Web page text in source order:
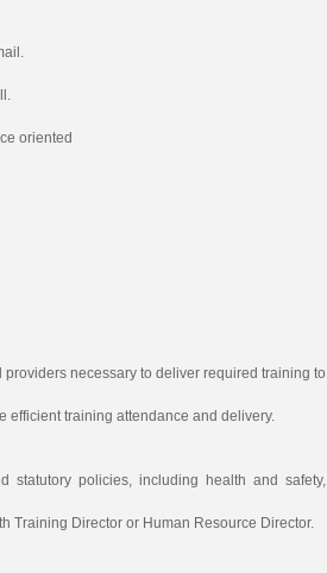
oriented
necessary to deliver required training to
efficient training attendance and delivery.
statutory policies, including health and safety,
Training Director or Human Resource Director.